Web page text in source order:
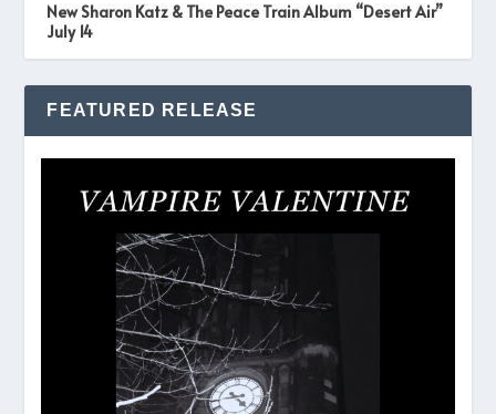
New Sharon Katz & The Peace Train Album “Desert Air”
July 14
FEATURED RELEASE